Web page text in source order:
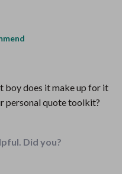
boy does it make up for it
personal quote toolkit?
Did you?